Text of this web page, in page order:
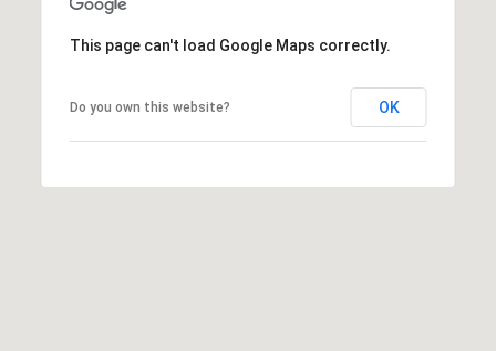
This page can't load Google Maps correctly.
Do you own this website? OK